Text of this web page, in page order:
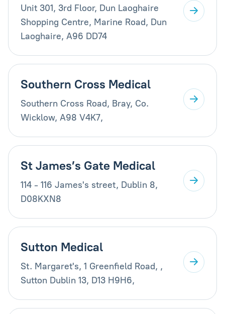
Unit 301, 3rd Floor, Dun Laoghaire
Shopping Centre, Marine Road, Dun
Laoghaire, A96 DD74
Southern Cross Medical
Southern Cross Road, Bray, Co.
Wicklow, A98 V4K7,
St James’s Gate Medical
114 - 116 James's street, Dublin 8,
D08KXN8
Sutton Medical
St. Margaret's, 1 Greenfield Road, ,
Sutton Dublin 13, D13 H9H6,